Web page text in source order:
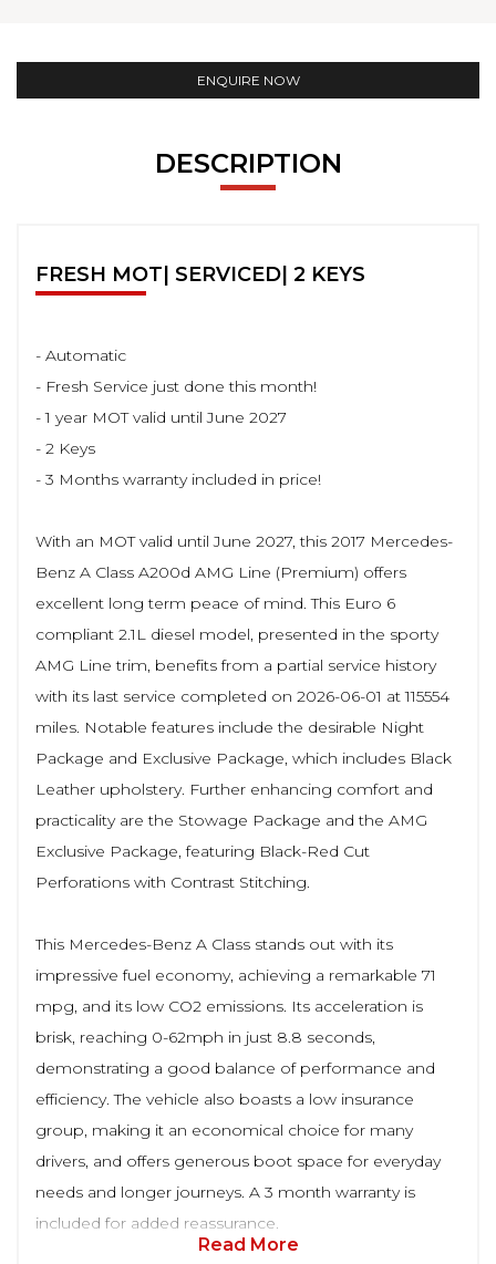
ENQUIRE NOW
DESCRIPTION
FRESH MOT| SERVICED| 2 KEYS
- Automatic
- Fresh Service just done this month!
- 1 year MOT valid until June 2027
- 2 Keys
- 3 Months warranty included in price!
With an MOT valid until June 2027, this 2017 Mercedes-
Benz A Class A200d AMG Line (Premium) offers
excellent long term peace of mind. This Euro 6
compliant 2.1L diesel model, presented in the sporty
AMG Line trim, benefits from a partial service history
with its last service completed on 2026-06-01 at 115554
miles. Notable features include the desirable Night
Package and Exclusive Package, which includes Black
Leather upholstery. Further enhancing comfort and
practicality are the Stowage Package and the AMG
Exclusive Package, featuring Black-Red Cut
Perforations with Contrast Stitching.
This Mercedes-Benz A Class stands out with its
impressive fuel economy, achieving a remarkable 71
mpg, and its low CO2 emissions. Its acceleration is
brisk, reaching 0-62mph in just 8.8 seconds,
demonstrating a good balance of performance and
efficiency. The vehicle also boasts a low insurance
group, making it an economical choice for many
drivers, and offers generous boot space for everyday
needs and longer journeys. A 3 month warranty is
included for added reassurance.
Read More